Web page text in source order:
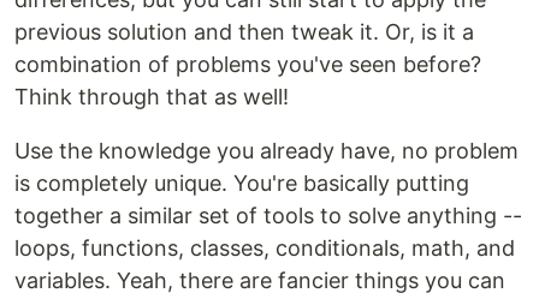
previous solution and then tweak it. Or, is it a
combination of problems you've seen before?
Think through that as well!
Use the knowledge you already have, no problem
is completely unique. You're basically putting
together a similar set of tools to solve anything --
loops, functions, classes, conditionals, math, and
variables. Yeah, there are fancier things you can